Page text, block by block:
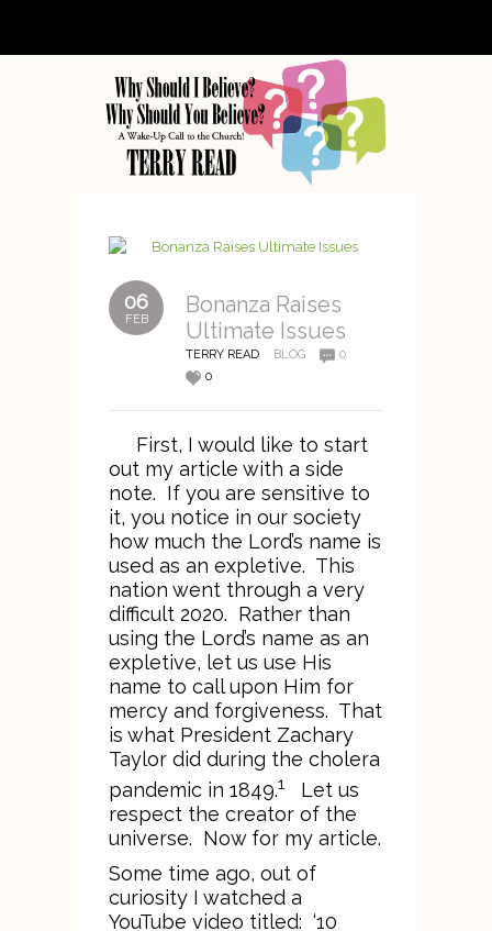
06
FEB
Bonanza Raises
Ultimate Issues
TERRY READ BLOG
0
0
First, I would like to start
out my article with a side
note. If you are sensitive to
it, you notice in our society
how much the Lord’s name is
used as an expletive. This
nation went through a very
difficult 2020. Rather than
using the Lord’s name as an
expletive, let us use His
name to call upon Him for
mercy and forgiveness. That
is what President Zachary
Taylor did during the cholera
pandemic in 1849.1 Let us
respect the creator of the
universe. Now for my article.
Some time ago, out of
curiosity I watched a
YouTube video titled: ‘10